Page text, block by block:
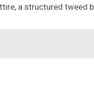
a structured tweed